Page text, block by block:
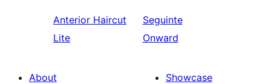
Anterior Haircut
Lite
Seguinte
Onward
About
Showcase